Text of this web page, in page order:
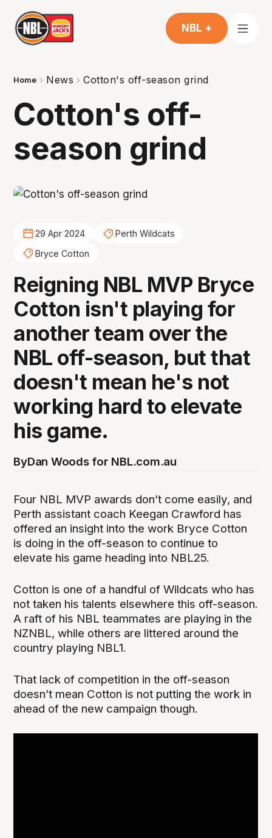
NBL +
Home News Cotton's off-season grind
Cotton's off-
season grind
29 Apr 2024
Perth Wildcats
Bryce Cotton
Reigning NBL MVP Bryce
Cotton isn't playing for
another team over the
NBL off-season, but that
doesn't mean he's not
working hard to elevate
his game.
ByDan Woods for NBL.com.au
Four NBL MVP awards don’t come easily, and
Perth assistant coach Keegan Crawford has
offered an insight into the work Bryce Cotton
is doing in the off-season to continue to
elevate his game heading into NBL25.
Cotton is one of a handful of Wildcats who has
not taken his talents elsewhere this off-season.
A raft of his NBL teammates are playing in the
NZNBL, while others are littered around the
country playing NBL1.
That lack of competition in the off-season
doesn’t mean Cotton is not putting the work in
ahead of the new campaign though.